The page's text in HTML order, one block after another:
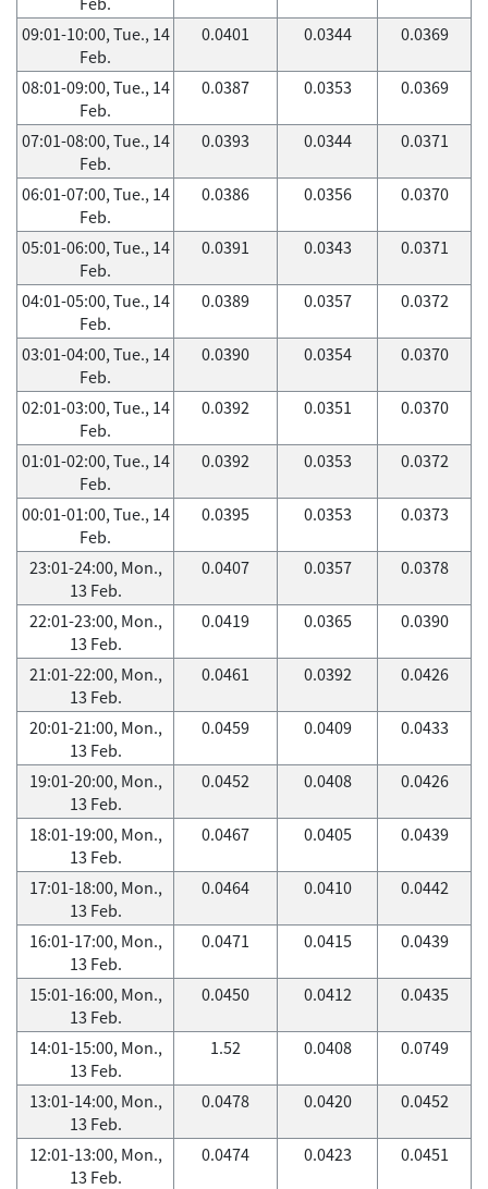
09:01-10:00, Tue., 14
Feb.
0.0401 0.0344 0.0369
08:01-09:00, Tue., 14
Feb.
0.0387 0.0353 0.0369
07:01-08:00, Tue., 14
Feb.
0.0393 0.0344 0.0371
06:01-07:00, Tue., 14
Feb.
0.0386 0.0356 0.0370
05:01-06:00, Tue., 14
Feb.
0.0391 0.0343 0.0371
04:01-05:00, Tue., 14
Feb.
0.0389 0.0357 0.0372
03:01-04:00, Tue., 14
Feb.
0.0390 0.0354 0.0370
02:01-03:00, Tue., 14
Feb.
0.0392 0.0351 0.0370
01:01-02:00, Tue., 14
Feb.
0.0392 0.0353 0.0372
00:01-01:00, Tue., 14
Feb.
0.0395 0.0353 0.0373
23:01-24:00, Mon.,
13 Feb.
0.0407 0.0357 0.0378
22:01-23:00, Mon.,
13 Feb.
0.0419 0.0365 0.0390
21:01-22:00, Mon.,
13 Feb.
0.0461 0.0392 0.0426
20:01-21:00, Mon.,
13 Feb.
0.0459 0.0409 0.0433
19:01-20:00, Mon.,
13 Feb.
0.0452 0.0408 0.0426
18:01-19:00, Mon.,
13 Feb.
0.0467 0.0405 0.0439
17:01-18:00, Mon.,
13 Feb.
0.0464 0.0410 0.0442
16:01-17:00, Mon.,
13 Feb.
0.0471 0.0415 0.0439
15:01-16:00, Mon.,
13 Feb.
0.0450 0.0412 0.0435
14:01-15:00, Mon.,
13 Feb.
1.52 0.0408 0.0749
13:01-14:00, Mon.,
13 Feb.
0.0478 0.0420 0.0452
12:01-13:00, Mon.,
13 Feb.
0.0474 0.0423 0.0451